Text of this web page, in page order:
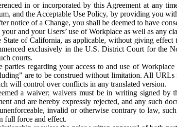
in or incorporated by this Agreement at any
and the Acceptable Use Policy, by providing you
notice of a Change, you shall be deemed to have
and your Users’ use of Workplace as well as any
of California, as applicable, without giving
exclusively in the U.S. District Court for the
courts.
regarding your access to and use of
are to be construed without limitation. All
will control over conflicts in any translated version.
a waiver; waivers must be in writing signed by
and are hereby expressly rejected, and any such
invalid or otherwise contrary to law,
full force and effect.